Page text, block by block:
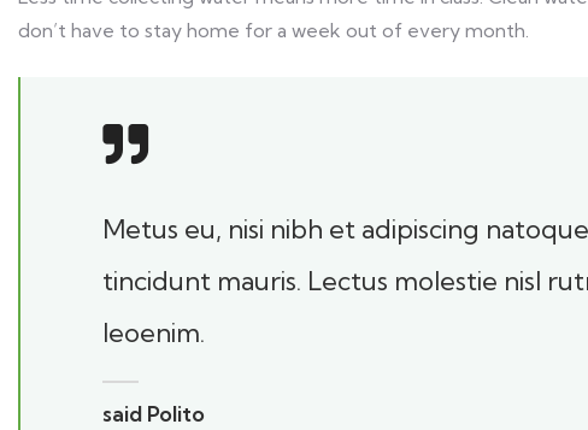
don’t have to stay home for a week out of every month.
Metus eu, nisi nibh et adipiscing
tincidunt mauris. Lectus molestie nisl
leoenim.
said Polito